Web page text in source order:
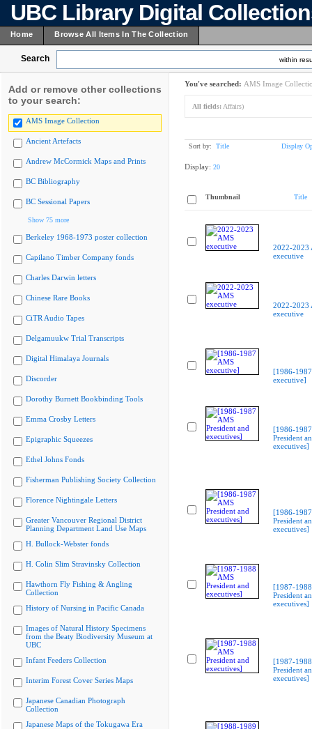
UBC Library Digital
Home Browse All Items In The Collection
Search within
Add or remove other collections
to your search:
AMS Image Collection
Ancient Artefacts
Andrew McCormick Maps and Prints
BC Bibliography
BC Sessional Papers
Show 75 more
Berkeley 1968-1973 poster collection
Capilano Timber Company fonds
Charles Darwin letters
Chinese Rare Books
CiTR Audio Tapes
Delgamuukw Trial Transcripts
Digital Himalaya Journals
Discorder
Dorothy Burnett Bookbinding Tools
Emma Crosby Letters
Epigraphic Squeezes
Ethel Johns Fonds
Fisherman Publishing Society Collection
Florence Nightingale Letters
Greater Vancouver Regional District
Planning Department Land Use Maps
H. Bullock-Webster fonds
H. Colin Slim Stravinsky Collection
Hawthorn Fly Fishing & Angling
Collection
History of Nursing in Pacific Canada
Images of Natural History Specimens
from the Beaty Biodiversity Museum at
UBC
Infant Feeders Collection
Interim Forest Cover Series Maps
Japanese Canadian Photograph
Collection
Japanese Maps of the Tokugawa Era
You've searched: AMS Image
All fields: Affairs)
Sort by: Title Display
Display: 20
Thumbnail Title
2022-2023
executive
2022-2023
executive
[1986-
executive]
[1986-
President
executives]
[1986-
President
executives]
[1987-
President
executives]
[1987-
President
executives]